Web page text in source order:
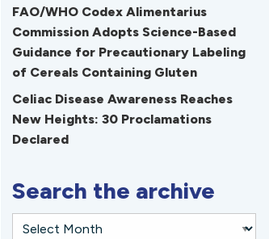
FAO/WHO Codex Alimentarius
Commission Adopts Science-Based
Guidance for Precautionary Labeling
of Cereals Containing Gluten
Celiac Disease Awareness Reaches
New Heights: 30 Proclamations
Declared
Search the archive